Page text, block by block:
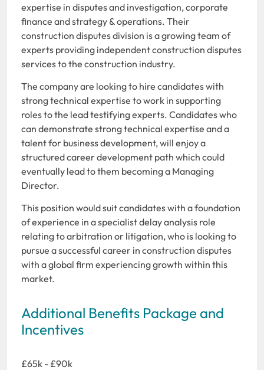
expertise in disputes and investigation, corporate
finance and strategy & operations. Their
construction disputes division is a growing team of
experts providing independent construction disputes
services to the construction industry.
The company are looking to hire candidates with
strong technical expertise to work in supporting
roles to the lead testifying experts. Candidates who
can demonstrate strong technical expertise and a
talent for business development, will enjoy a
structured career development path which could
eventually lead to them becoming a Managing
Director.
This position would suit candidates with a foundation
of experience in a specialist delay analysis role
relating to arbitration or litigation, who is looking to
pursue a successful career in construction disputes
with a global firm experiencing growth within this
market.
Additional Benefits Package and
Incentives
£65k - £90k